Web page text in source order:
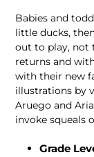
Babies and
little ducks,
out to play, not
returns and
with their new
illustrations by
Aruego and
invoke squeals
Grade